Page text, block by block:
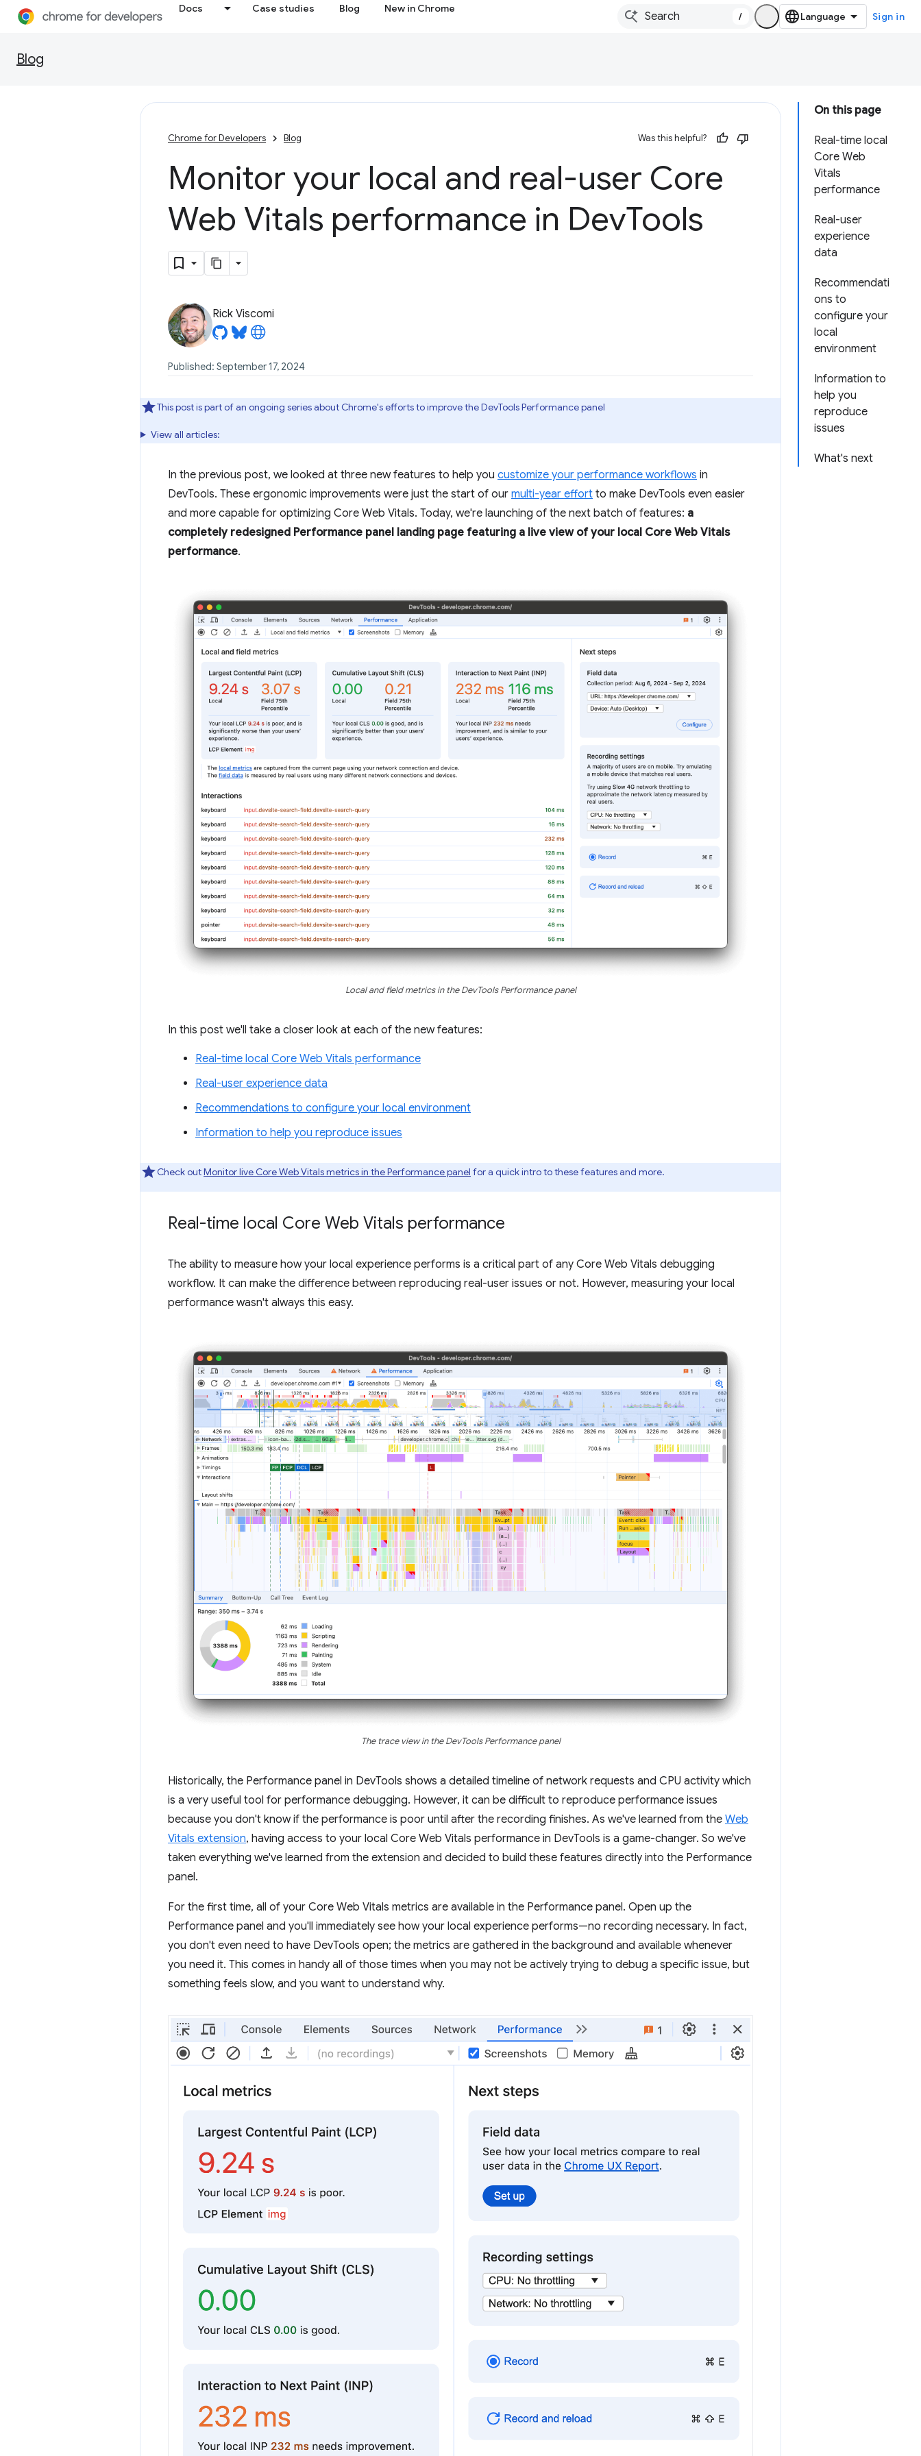
Docs Case studies Blog New in Chrome
/ Sign in
Blog
On this page
Real-time local
Core Web
Vitals
performance
Real-user
experience
data
Recommendati
ons to
configure your
local
environment
Information to
help you
reproduce
issues
What's next
Chrome for Developers Blog Was this helpful?
Monitor your local and real-user Core
Web Vitals performance in DevTools
Rick Viscomi
Published: September 17, 2024
This post is part of an ongoing series about Chrome's efforts to improve the DevTools Performance panel
View all articles:
In the previous post, we looked at three new features to help you customize your performance workflows in
DevTools. These ergonomic improvements were just the start of our multi-year effort to make DevTools even easier
and more capable for optimizing Core Web Vitals. Today, we're launching of the next batch of features: a
completely redesigned Performance panel landing page featuring a live view of your local Core Web Vitals
performance.
Local and field metrics in the DevTools Performance panel
In this post we'll take a closer look at each of the new features:
Real-time local Core Web Vitals performance
Real-user experience data
Recommendations to configure your local environment
Information to help you reproduce issues
Check outMonitor live Core Web Vitals metrics in the Performance panel for a quick intro to these features and more.
Real-time local Core Web Vitals performance
The ability to measure how your local experience performs is a critical part of any Core Web Vitals debugging
workflow. It can make the difference between reproducing real-user issues or not. However, measuring your local
performance wasn't always this easy.
The trace view in the DevTools Performance panel
Historically, the Performance panel in DevTools shows a detailed timeline of network requests and CPU activity which
is a very useful tool for performance debugging. However, it can be difficult to reproduce performance issues
because you don't know if the performance is poor until after the recording finishes. As we've learned from the Web
Vitals extension, having access to your local Core Web Vitals performance in DevTools is a game-changer. So we've
taken everything we've learned from the extension and decided to build these features directly into the Performance
panel.
For the first time, all of your Core Web Vitals metrics are available in the Performance panel. Open up the
Performance panel and you'll immediately see how your local experience performs—no recording necessary. In fact,
you don't even need to have DevTools open; the metrics are gathered in the background and available whenever
you need it. This comes in handy all of those times when you may not be actively trying to debug a specific issue, but
something feels slow, and you want to understand why.